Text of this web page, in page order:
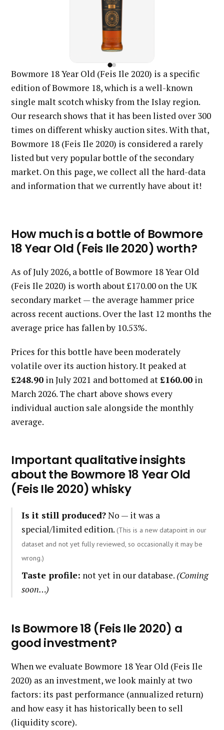
Bowmore 18 Year Old (Feis Ile 2020) is a specific
edition of Bowmore 18, which is a well-known
single malt scotch whisky from the Islay region.
Our research shows that it has been listed over 300
times on different whisky auction sites. With that,
Bowmore 18 (Feis Ile 2020) is considered a rarely
listed but very popular bottle of the secondary
market. On this page, we collect all the hard-data
and information that we currently have about it!
How much is a bottle of Bowmore
18 Year Old (Feis Ile 2020) worth?
As of July 2026, a bottle of Bowmore 18 Year Old
(Feis Ile 2020) is worth about £170.00 on the UK
secondary market — the average hammer price
across recent auctions. Over the last 12 months the
average price has fallen by 10.53%.
Prices for this bottle have been moderately
volatile over its auction history. It peaked at
£248.90 in July 2021 and bottomed at £160.00 in
March 2026. The chart above shows every
individual auction sale alongside the monthly
average.
Important qualitative insights
about the Bowmore 18 Year Old
(Feis Ile 2020) whisky
Is it still produced?No — it was a
special/limited edition. (This is a new datapoint in our
dataset and not yet fully reviewed, so occasionally it may be
wrong.)
Taste profile: not yet in our database. (Coming
soon…)
Is Bowmore 18 (Feis Ile 2020) a
good investment?
When we evaluate Bowmore 18 Year Old (Feis Ile
2020) as an investment, we look mainly at two
factors: its past performance (annualized return)
and how easy it has historically been to sell
(liquidity score).